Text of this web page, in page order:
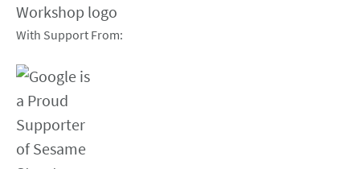
With Support From: